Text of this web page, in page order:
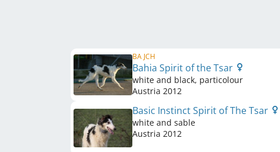
BA JCH
Bahia Spirit of the Tsar
white and black, particolour
Austria 2012
Basic Instinct Spirit of The Tsar
white and sable
Austria 2012